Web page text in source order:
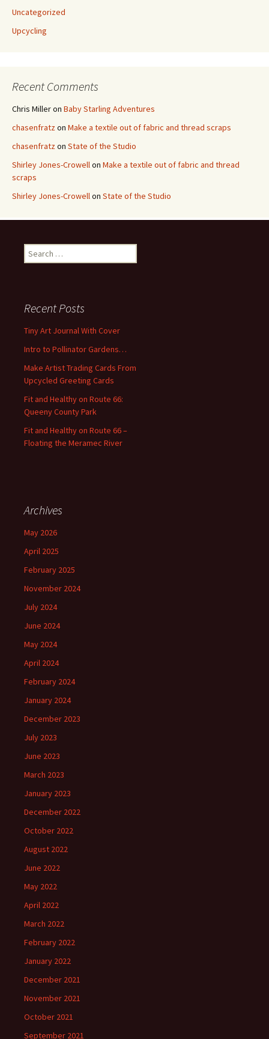
Uncategorized
Upcycling
Recent Comments
Chris Milleron Baby Starling Adventures
chasenfratzon Make a textile out of fabric and thread scraps
chasenfratzon State of the Studio
Shirley Jones-Crowellon Make a textile out of fabric and thread
scraps
Shirley Jones-Crowellon State of the Studio
e
h
f
r
:
Recent Posts
Tiny Art Journal With Cover
Intro to Pollinator Gardens…
Make Artist Trading Cards From
Upcycled Greeting Cards
Fit and Healthy on Route 66:
Queeny County Park
Fit and Healthy on Route 66 –
Floating the Meramec River
Archives
May 2026
April 2025
February 2025
November 2024
July 2024
June 2024
May 2024
April 2024
February 2024
January 2024
December 2023
July 2023
June 2023
March 2023
January 2023
December 2022
October 2022
August 2022
June 2022
May 2022
April 2022
March 2022
February 2022
January 2022
December 2021
November 2021
October 2021
September 2021